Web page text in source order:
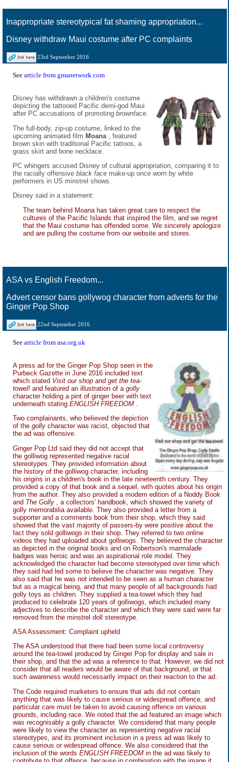
Inappropriate stereotypical fat shaming appropriation...
Disney withdraw Maui costume after PC complaints
23rd September 2016
See article from gmanetwork.com
Disney has withdrawn a children's costume
depicting the tattooed Pacific demi-god Maui
after PC accusations of promoting brownface.
The full-body, zip-up costume, linked to the
upcoming animated film Moana
, featured
brown skin with traditional Pacific tattoos, a
grass skirt and bone necklace.
PC whingers accused Disney of cultural appropriation, comparing it to
the racially offensive black face make-up once worn by white
performers in US minstrel shows.
Disney said in a statement:
The team behind Moana has taken great care to respect the
cultures of the Pacific Islands that inspired the film, and we regret
that the Maui costume has offended some. We sincerely apologize
and are pulling the costume from our website and stores.
ASA vs English Freedom...
Advert censor bans gollywog character from adverts for the
Ginger Pop Shop
22nd September 2016
See article from asa.org.uk
A press ad for the Ginger Pop Shop seen in the
Purbeck Gazette in June 2016 included text
which stated Visit our shop and get the tea-
towel! and featured an illustration of a golly
character holding a pint of ginger beer with text
underneath stating ENGLISH FREEDOM
Two complainants, who believed the depiction
of the golly character was racist, objected that
the ad was offensive.
Ginger Pop Ltd said they did not accept that
the golliwog represented negative racial
stereotypes. They provided information about
the history of the golliwog character, including
his origins in a children's book in the late nineteenth century. They
provided a copy of that book and a sequel, with quotes about his origin
from the author. They also provided a modern edition of a Noddy Book
and The Golly
, a collectors' handbook, which showed the variety of
golly memorabilia available. They also provided a letter from a
supporter and a comments book from their shop, which they said
showed that the vast majority of passers-by were positive about the
fact they sold golliwogs in their shop. They referred to two online
videos they had uploaded about golliwogs. They believed the character
as depicted in the original books and on Robertson's marmalade
badges was heroic and was an aspirational role model. They
acknowledged the character had become stereotyped over time which
they said had led some to believe the character was negative. They
also said that he was not intended to be seen as a human character
but as a magical being, and that many people of all backgrounds had
golly toys as children. They supplied a tea-towel which they had
produced to celebrate 120 years of golliwogs, which included many
adjectives to describe the character and which they were said were far
removed from the minstrel doll stereotype.
ASA Assessment: Complaint upheld
The ASA understood that there had been some local controversy
around the tea-towel produced by Ginger Pop for display and sale in
their shop, and that the ad was a reference to that. However, we did not
consider that all readers would be aware of that background, or that
such awareness would necessarily impact on their reaction to the ad.
The Code required marketers to ensure that ads did not contain
anything that was likely to cause serious or widespread offence, and
particular care must be taken to avoid causing offence on various
grounds, including race. We noted that the ad featured an image which
was recognisably a golly character. We considered that many people
were likely to view the character as representing negative racial
stereotypes, and its prominent inclusion in a press ad was likely to
cause serious or widespread offence. We also considered that the
inclusion of the words ENGLISH FREEDOM in the ad was likely to